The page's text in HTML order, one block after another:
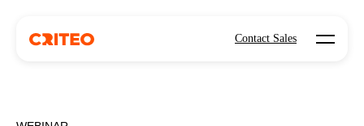
Contact Sales Open